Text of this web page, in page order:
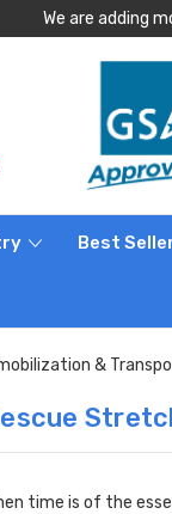
We are adding
Best
&
time is of the